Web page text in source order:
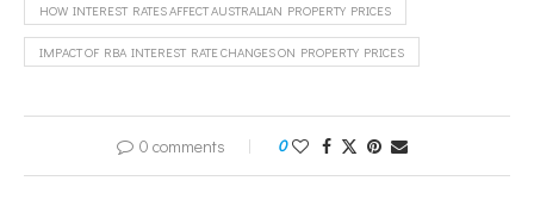
HOW INTEREST RATES AFFECT AUSTRALIAN PROPERTY PRICES
IMPACT OF RBA INTEREST RATE CHANGES ON PROPERTY PRICES
0 comments 0